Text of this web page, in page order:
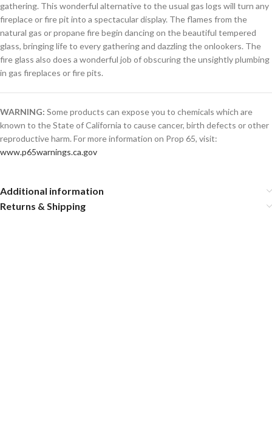
gathering. This wonderful alternative to the usual gas logs will turn any
fireplace or fire pit into a spectacular display. The flames from the
natural gas or propane fire begin dancing on the beautiful tempered
glass, bringing life to every gathering and dazzling the onlookers. The
fire glass also does a wonderful job of obscuring the unsightly plumbing
in gas fireplaces or fire pits.
WARNING: Some products can expose you to chemicals which are
known to the State of California to cause cancer, birth defects or other
reproductive harm. For more information on Prop 65, visit:
www.p65warnings.ca.gov
Additional information
Returns & Shipping